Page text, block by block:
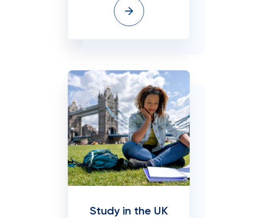
Study in the UK